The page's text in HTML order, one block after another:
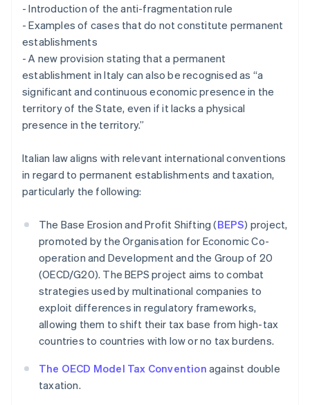
- Introduction of the anti-fragmentation rule
- Examples of cases that do not constitute permanent
establishments
- A new provision stating that a permanent
establishment in Italy can also be recognised as “a
significant and continuous economic presence in the
territory of the State, even if it lacks a physical
presence in the territory.”
Italian law aligns with relevant international conventions
in regard to permanent establishments and taxation,
particularly the following:
The Base Erosion and Profit Shifting (BEPS) project,
promoted by the Organisation for Economic Co-
operation and Development and the Group of 20
(OECD/G20). The BEPS project aims to combat
strategies used by multinational companies to
exploit differences in regulatory frameworks,
allowing them to shift their tax base from high-tax
countries to countries with low or no tax burdens.
The OECD Model Tax Convention against double
taxation.